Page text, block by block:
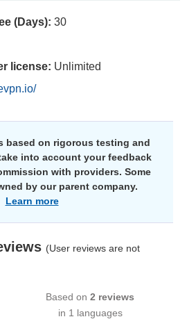
(Days): 30
license: Unlimited
based on rigorous testing and
into account your feedback
with providers. Some
by our parent company.
Learn more
(User reviews are not
Based on 2 reviews
in 1 languages